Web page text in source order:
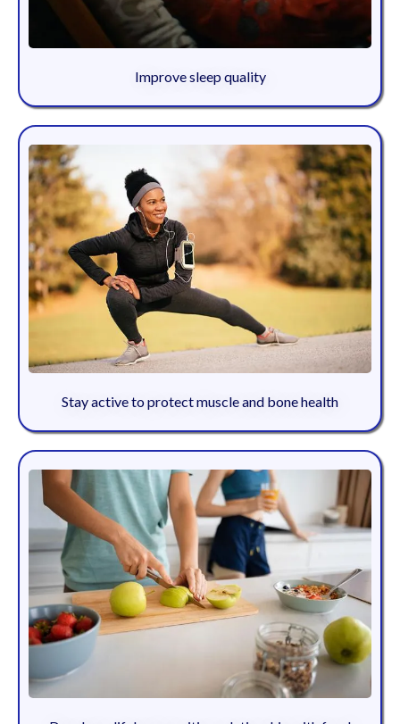
Improve sleep quality
Stay active to protect muscle and bone health